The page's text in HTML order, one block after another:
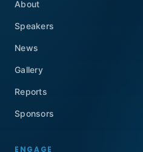
About
Speakers
News
Gallery
Reports
Sponsors
ENGAGE